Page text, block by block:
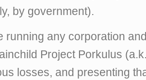
by government).
running any corporation
Project Porkulus
losses, and presenting